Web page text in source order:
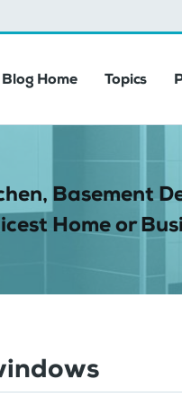
Blog Home Topics
Basement
Home or